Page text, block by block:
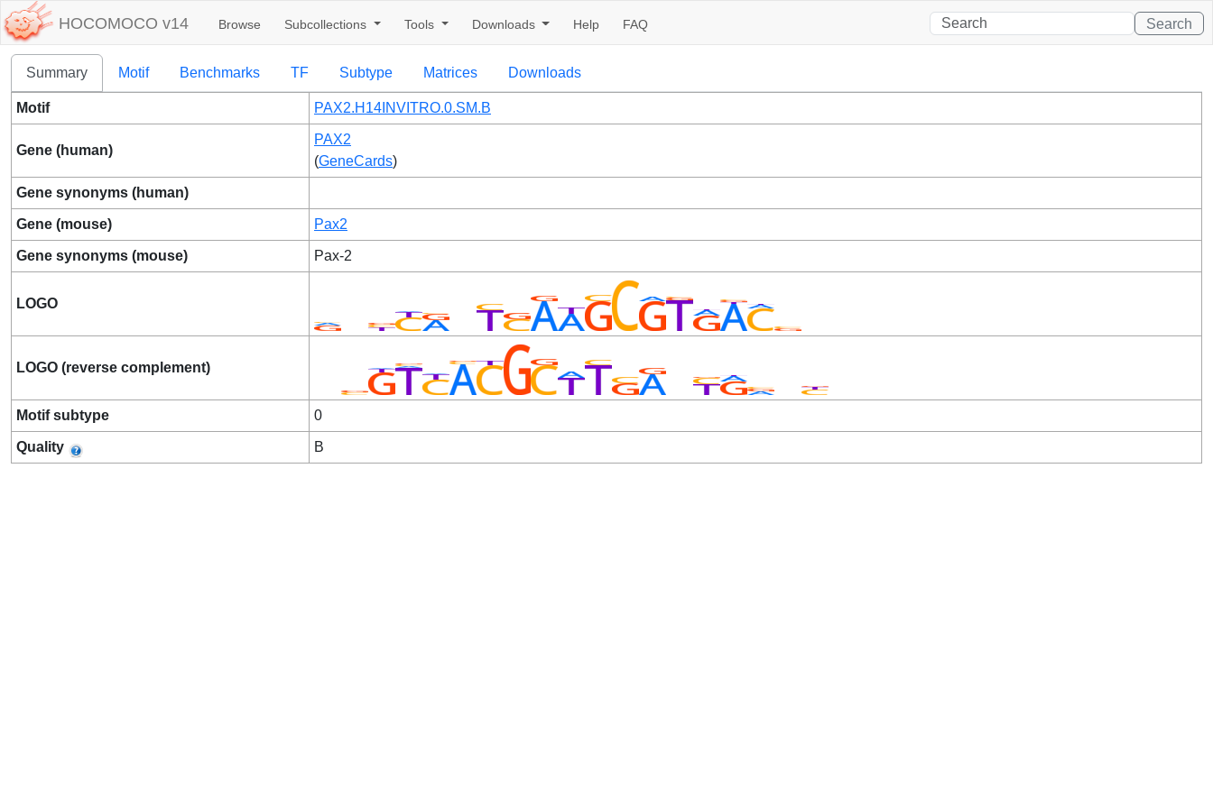
HOCOMOCO v14 Browse Subcollections Tools Downloads Help FAQ Search
Summary Motif Benchmarks TF Subtype Matrices Downloads
Motif PAX2.H14INVITRO.0.SM.B
Gene (human)
PAX2
(GeneCards)
Gene synonyms (human)
Gene (mouse) Pax2
Gene synonyms (mouse) Pax-2
LOGO
LOGO (reverse complement)
Motif subtype 0
Quality B